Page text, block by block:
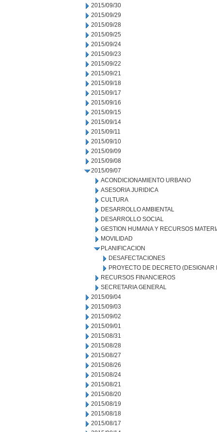
2015/09/30
2015/09/29
2015/09/28
2015/09/25
2015/09/24
2015/09/23
2015/09/22
2015/09/21
2015/09/18
2015/09/17
2015/09/16
2015/09/15
2015/09/14
2015/09/11
2015/09/10
2015/09/09
2015/09/08
2015/09/07
ACONDICIONAMIENTO URBANO
ASESORIA JURIDICA
CULTURA
DESARROLLO AMBIENTAL
DESARROLLO SOCIAL
GESTION HUMANA Y RECURSOS
MOVILIDAD
PLANIFICACION
DESAFECTACIONES
PROYECTO DE DECRETO (DESIGNAR
RECURSOS FINANCIEROS
SECRETARIA GENERAL
2015/09/04
2015/09/03
2015/09/02
2015/09/01
2015/08/31
2015/08/28
2015/08/27
2015/08/26
2015/08/24
2015/08/21
2015/08/20
2015/08/19
2015/08/18
2015/08/17